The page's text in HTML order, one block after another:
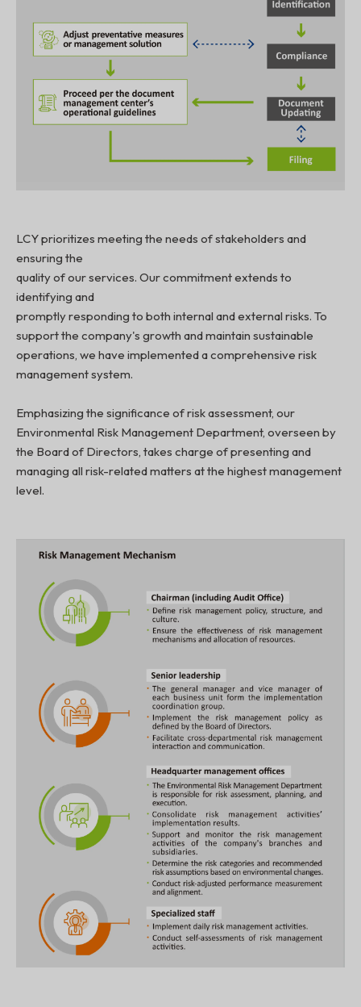
LCY prioritizes meeting the needs of stakeholders and
ensuring the
quality of our services. Our commitment extends to
identifying and
promptly responding to both internal and external risks. To
support the company's growth and maintain sustainable
operations, we have implemented a comprehensive risk
management system.
Emphasizing the significance of risk assessment, our
Environmental Risk Management Department, overseen by
the Board of Directors, takes charge of presenting and
managing all risk-related matters at the highest management
level.